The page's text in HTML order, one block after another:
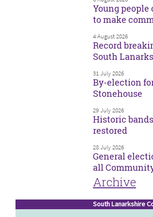
Young people
to make
4 August 2026
Record
South
31 July 2026
By-election
Stonehouse
29 July 2026
Historic
restored
28 July 2026
General
all
Archive
South Lanarkshire